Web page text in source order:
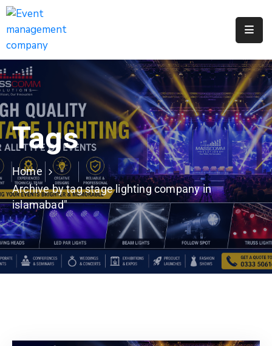
Apply
For
A
City
Job
Request
A
311
Service
Get
A
Parking
Permit
Birth
Tags
Home
Archive by tag stage lighting company in
islamabad"